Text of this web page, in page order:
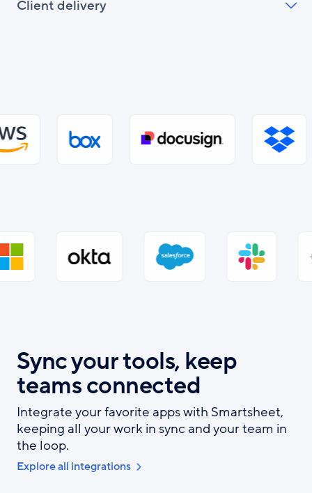
Client delivery
Sync your tools, keep
teams connected
Integrate your favorite apps with Smartsheet,
keeping all your work in sync and your team in
the loop.
Explore all integrations